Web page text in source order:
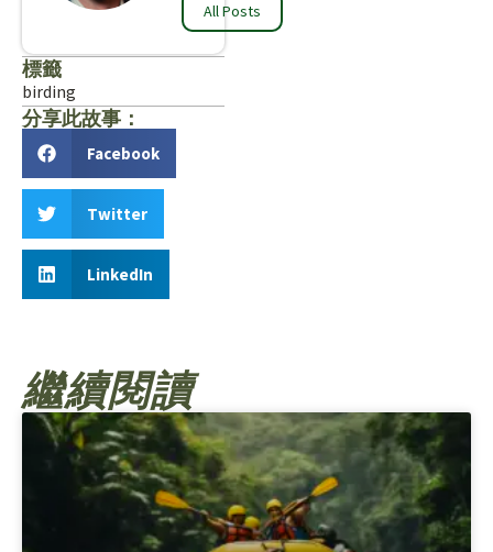
All Posts
標籤
birding
分享此故事：
Facebook
Twitter
LinkedIn
繼續閱讀